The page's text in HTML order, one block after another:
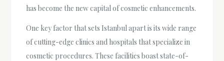
has become the new capital of cosmetic enhancements.
One key factor that sets Istanbul apart is its wide range
of cutting-edge clinics and hospitals that specialize in
cosmetic procedures. These facilities boast state-of-